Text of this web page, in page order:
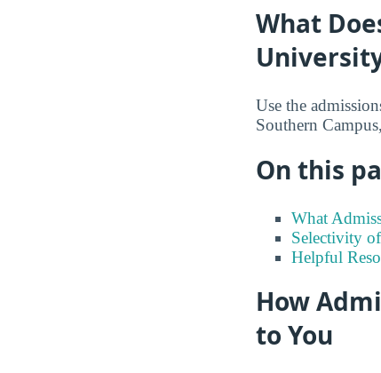
What
Use the
Southern
On this
What
Selectivity
Helpful
How
to You